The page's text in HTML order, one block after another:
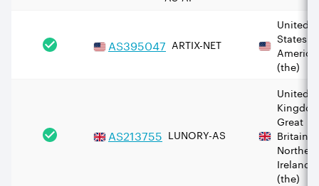
AS395047 ARTIX-NET
United
States of
America
(the)
AS213755 LUNORY-AS
United
Great
Britain
Northern
Ireland
(the)